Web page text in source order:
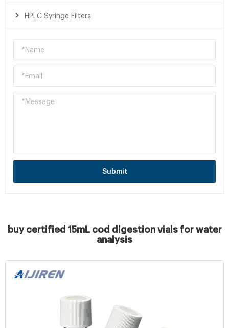
HPLC Syringe Filters
Submit
buy certified 15mL cod digestion vials for water
analysis